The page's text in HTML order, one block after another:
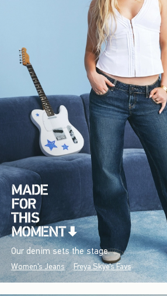
Our denim sets the stage.
Women's Jeans Freya Skye's Favs